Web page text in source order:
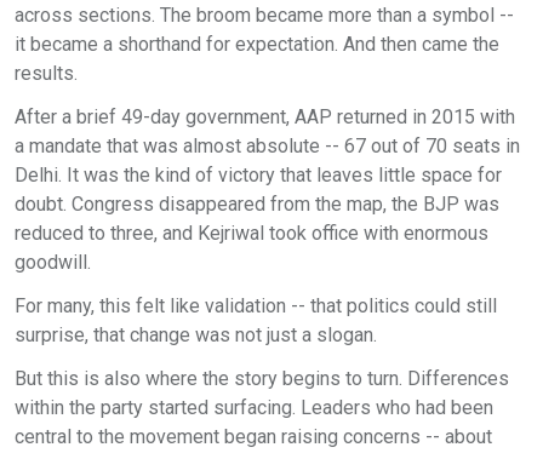
across sections. The broom became more than a symbol --
it became a shorthand for expectation. And then came the
results.
After a brief 49-day government, AAP returned in 2015 with
a mandate that was almost absolute -- 67 out of 70 seats in
Delhi. It was the kind of victory that leaves little space for
doubt. Congress disappeared from the map, the BJP was
reduced to three, and Kejriwal took office with enormous
goodwill.
For many, this felt like validation -- that politics could still
surprise, that change was not just a slogan.
But this is also where the story begins to turn. Differences
within the party started surfacing. Leaders who had been
central to the movement began raising concerns -- about